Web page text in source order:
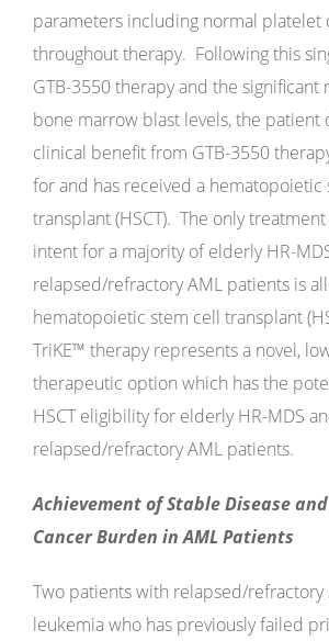
parameters including normal platelet
throughout therapy. Following this
GTB-3550 therapy and the significant
bone marrow blast levels, the patient
clinical benefit from GTB-3550
for and has received a hematopoietic
transplant (HSCT). The only
intent for a majority of elderly HR-
relapsed/refractory AML patients is
hematopoietic stem cell transplant
TriKE™ therapy represents a novel,
therapeutic option which has the
HSCT eligibility for elderly HR-MDS
relapsed/refractory AML patients.
Achievement of Stable Disease
Cancer Burden in AML Patients
Two patients with relapsed/refractory
leukemia who has previously failed